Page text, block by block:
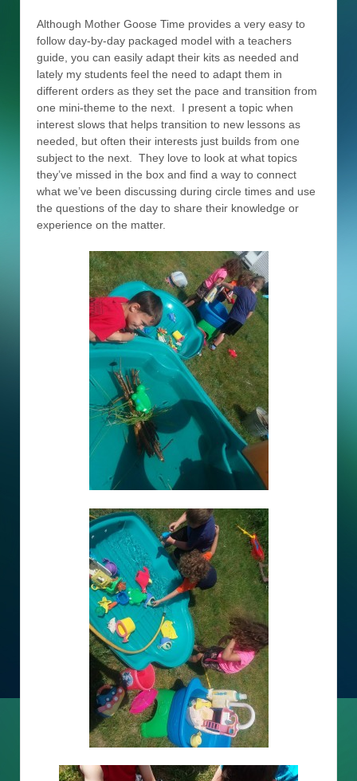
Although Mother Goose Time provides a very easy to
follow day-by-day packaged model with a teachers
guide, you can easily adapt their kits as needed and
lately my students feel the need to adapt them in
different orders as they set the pace and transition from
one mini-theme to the next. I present a topic when
interest slows that helps transition to new lessons as
needed, but often their interests just builds from one
subject to the next. They love to look at what topics
they’ve missed in the box and find a way to connect
what we’ve been discussing during circle times and use
the questions of the day to share their knowledge or
experience on the matter.